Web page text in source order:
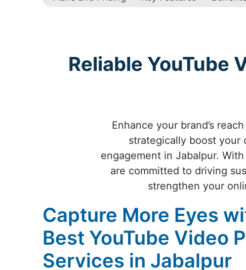
Reliable YouTube
Enhance your brand’s
strategically boost
engagement in Jabalpur.
are committed to driving
strengthen your
Capture More Eyes
Best YouTube Video
Services in Jabalpur